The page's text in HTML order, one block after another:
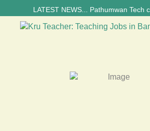
LATEST NEWS... Pathumwan Tech